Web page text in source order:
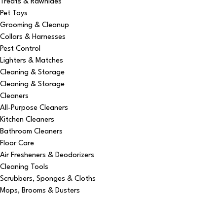
Treats & Rawhides
Pet Toys
Grooming & Cleanup
Collars & Harnesses
Pest Control
Lighters & Matches
Cleaning & Storage
Cleaning & Storage
Cleaners
All-Purpose Cleaners
Kitchen Cleaners
Bathroom Cleaners
Floor Care
Air Fresheners & Deodorizers
Cleaning Tools
Scrubbers, Sponges & Cloths
Mops, Brooms & Dusters